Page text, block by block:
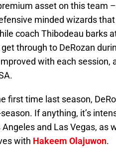
asset on this team
minded wizards
coach Thibodeau barks
through to DeRozan
with each session,
first time last season,
If anything, it’s
and Las Vegas, as
with Hakeem Olajuwon.